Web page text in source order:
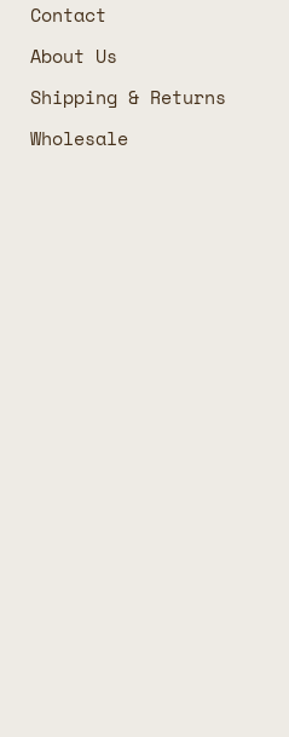
Contact
About Us
Shipping & Returns
Wholesale